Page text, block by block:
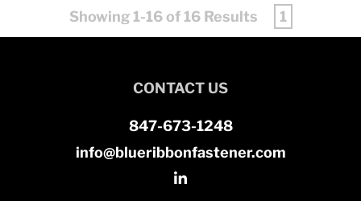
Showing 1-16 of 16 Results 1
CONTACT US
847-673-1248
info@blueribbonfastener.com